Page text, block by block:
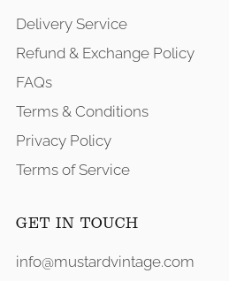
Delivery Service
Refund & Exchange Policy
FAQs
Terms & Conditions
Privacy Policy
Terms of Service
GET IN TOUCH
info@mustardvintage.com